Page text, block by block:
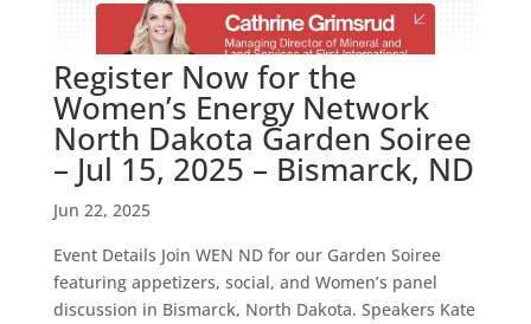
Register Now for the
Women’s Energy Network
North Dakota Garden Soiree
– Jul 15, 2025 – Bismarck, ND
Jun 22, 2025
Event Details Join WEN ND for our Garden Soiree
featuring appetizers, social, and Women’s panel
discussion in Bismarck, North Dakota. Speakers Kate